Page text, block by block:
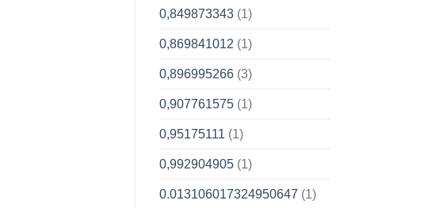
0,849873343(1)
0,869841012 (1)
0,896995266(3)
0,907761575(1)
0,95175111 (1)
0,992904905(1)
0.013106017324950647 (1)